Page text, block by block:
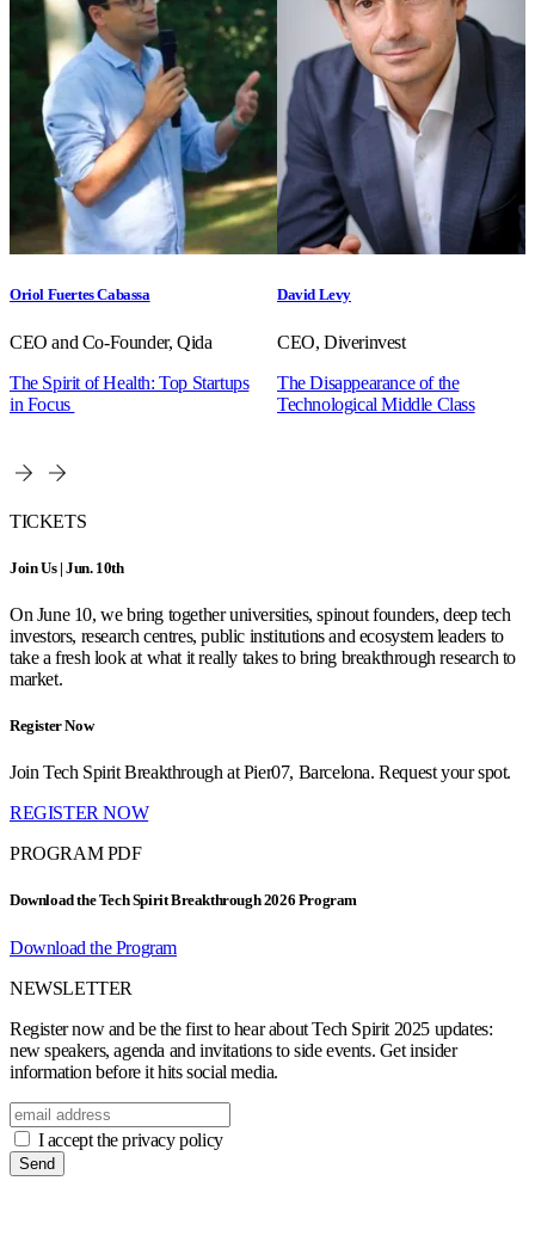
Oriol Fuertes Cabassa
CEO and Co-Founder, Qida
The Spirit of Health: Top Startups
in Focus
David Levy
CEO, Diverinvest
The Disappearance of the
Technological Middle Class
TICKETS
Join Us | Jun. 10th
On June 10, we bring together universities, spinout founders, deep tech
investors, research centres, public institutions and ecosystem leaders to
take a fresh look at what it really takes to bring breakthrough research to
market.
Register Now
Join Tech Spirit Breakthrough at Pier07, Barcelona. Request your spot.
REGISTER NOW
PROGRAM PDF
Download the Tech Spirit Breakthrough 2026 Program
Download the Program
NEWSLETTER
Register now and be the first to hear about Tech Spirit 2025 updates:
new speakers, agenda and invitations to side events. Get insider
information before it hits social media.
I accept the privacy policy
Send